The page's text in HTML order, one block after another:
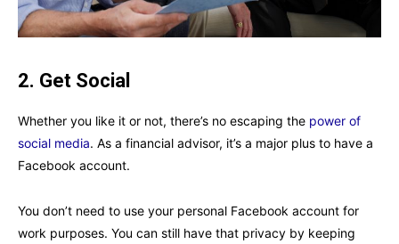
2. Get Social
Whether you like it or not, there’s no escaping the power of
social media. As a financial advisor, it’s a major plus to have a
Facebook account.
You don’t need to use your personal Facebook account for
work purposes. You can still have that privacy by keeping